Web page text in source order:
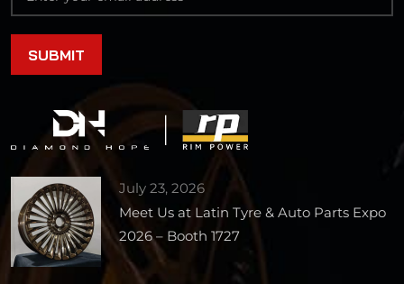
July 23, 2026
Meet Us at Latin Tyre & Auto Parts Expo
2026 – Booth 1727